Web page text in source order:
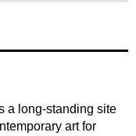
a long-standing site
art for